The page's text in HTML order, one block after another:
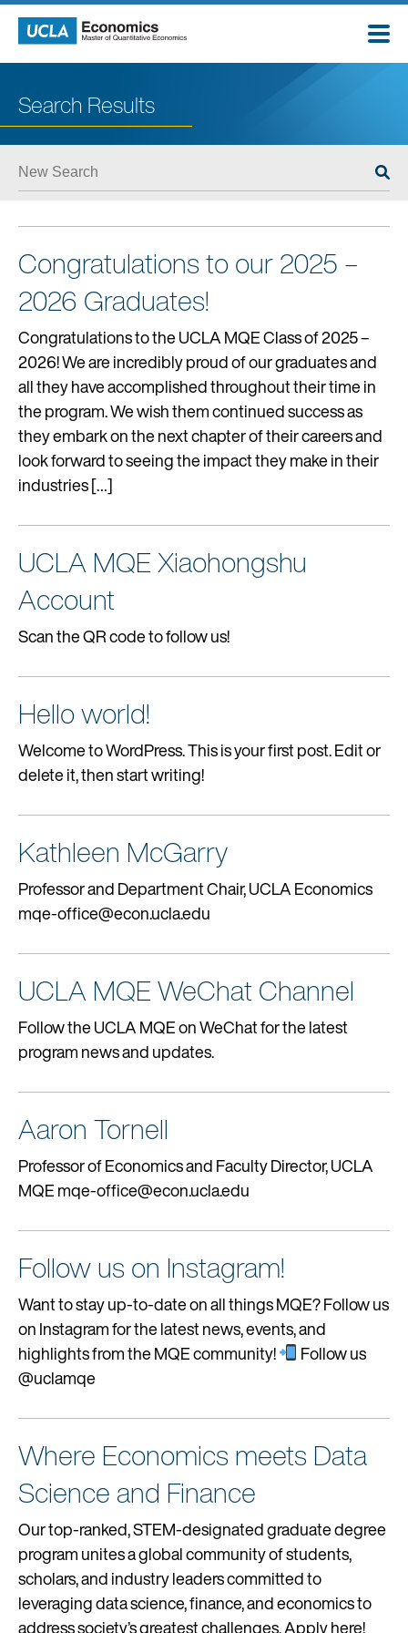
Skip
ABOUT
STUDENTS
CAREERS
EMPLOYERS
ALUMNI
REQUEST INFO
Search Results
Congratulations to our 2025 –
2026 Graduates!
Congratulations to the UCLA MQE Class of 2025 –
2026! We are incredibly proud of our graduates and
all they have accomplished throughout their time in
the program. We wish them continued success as
they embark on the next chapter of their careers and
look forward to seeing the impact they make in their
industries […]
UCLA MQE Xiaohongshu
Account
Scan the QR code to follow us!
Hello world!
Welcome to WordPress. This is your first post. Edit or
delete it, then start writing!
Kathleen McGarry
Professor and Department Chair, UCLA Economics
mqe-office@econ.ucla.edu
UCLA MQE WeChat Channel
Follow the UCLA MQE on WeChat for the latest
program news and updates.
Aaron Tornell
Professor of Economics and Faculty Director, UCLA
MQE mqe-office@econ.ucla.edu
Follow us on Instagram!
Want to stay up-to-date on all things MQE? Follow us
on Instagram for the latest news, events, and
highlights from the MQE community!
Follow us
@uclamqe
Where Economics meets Data
Science and Finance
Our top-ranked, STEM-designated graduate degree
program unites a global community of students,
scholars, and industry leaders committed to
leveraging data science, finance, and economics to
address society’s greatest challenges. Apply here!